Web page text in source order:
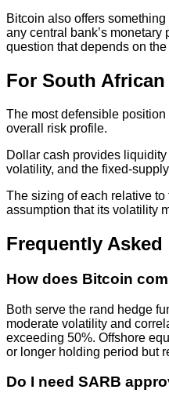
Bitcoin also offers
any central bank’s
question that depends on
For South
The most defensible
overall risk profile.
Dollar cash provides
volatility, and the fixed-
The sizing of each relative
assumption that its volatility
Frequently
How does Bitcoin
Both serve the rand hedge
moderate volatility and
exceeding 50%. Offshore
or longer holding period but
Do I need SARB